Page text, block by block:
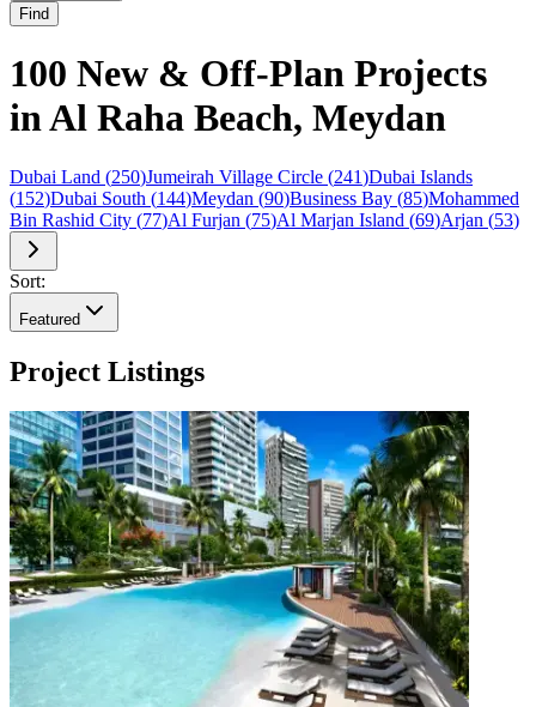
Find
100 New & Off-Plan Projects
in Al Raha Beach, Meydan
Dubai Land (250)Jumeirah Village Circle (241)Dubai Islands
(152)Dubai South (144)Meydan (90)Business Bay (85)Mohammed
Bin Rashid City (77)Al Furjan (75)Al Marjan Island (69)Arjan (53)
Sort:
Featured
Project Listings